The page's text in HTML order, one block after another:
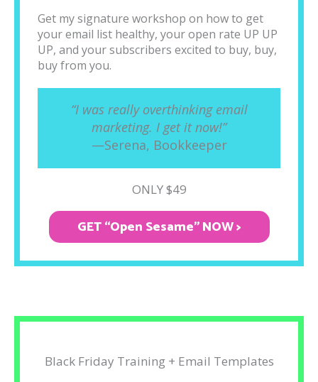
Get my signature workshop on how to get
your email list healthy, your open rate UP UP
UP, and your subscribers excited to buy, buy,
buy from you.
“I was really overthinking email
marketing. I get it now!”
—Serena, Bookkeeper
ONLY $49
GET “Open Sesame" NOW >
Black Friday Training + Email Templates